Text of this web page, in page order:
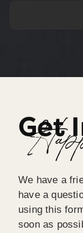
Get
We have a
have a
using this
soon as